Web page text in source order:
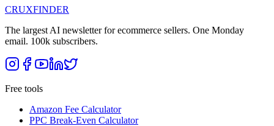
CRUXFINDER
The largest AI newsletter for ecommerce sellers. One Monday
email. 100k subscribers.
Free tools
Amazon Fee Calculator
PPC Break-Even Calculator